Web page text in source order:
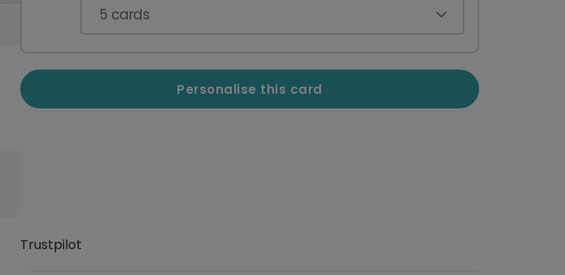
5 cards
Personalise this card
Trustpilot